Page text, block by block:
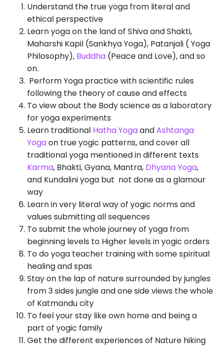
Understand the true yoga from literal and
ethical perspective
Learn yoga on the land of Shiva and Shakti,
Maharshi Kapil (Sankhya Yoga), Patanjali ( Yoga
Philosophy), Buddha (Peace and Love), and so
on.
Perform Yoga practice with scientific rules
following the theory of cause and effects
To view about the Body science as a laboratory
for yoga experiments
Learn traditional Hatha YogaandAshtanga
Yogaon true yogic patterns, and cover all
traditional yoga mentioned in different texts
Karma, Bhakti, Gyana, Mantra, Dhyana Yoga,
and Kundalini yoga but not done as a glamour
way
Learn in very literal way of yogic norms and
values submitting all sequences
To submit the whole journey of yoga from
beginning levels to Higher levels in yogic orders
To do yoga teacher training with some spiritual
healing and spas
Stay on the lap of nature surrounded by jungles
from 3 sides jungle and one side views the whole
of Katmandu city
To feel your stay like own home and being a
part of yogic family
Get the different experiences of Nature hiking